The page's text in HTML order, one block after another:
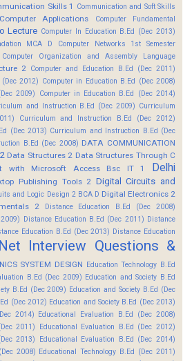
Skills 1 Communication and Soft Skills
Computer Applications Computer Fundamental
Lecture Computer In Education B.Ed (Dec 2013)
MCA D
Computer Networks 1st Semester
Computer Organization and Assembly Language
2 Computer and Education B.Ed (Dec 2011)
2012) Computer in Education B.Ed (Dec 2008)
2009)
Computer in Education B.Ed (Dec 2014)
and Instruction B.Ed (Dec 2009) Curriculum
Curriculum and Instruction B.Ed (Dec 2012)
(Dec 2013) Curriculum and Instruction B.Ed (Dec
B.Ed (Dec 2008) DATA COMMUNICATION
Data Structures 2 Data Structures Through C
with Microsoft Access Bsc IT 1
Delhi
Publishing Tools 2 Digital Circuits and
and Logic Design 2 BCA D Digital Electronics 2
2
Distance Education B.Ed (Dec 2008)
Distance Education B.Ed (Dec 2011) Distance
Education B.Ed (Dec 2013) Distance Education
Interview Questions &
SYSTEM DESIGN Education Technology B.Ed
B.Ed (Dec 2009) Education and Society B.Ed
B.Ed (Dec 2009) Education and Society B.Ed (Dec
(Dec 2012) Education and Society B.Ed (Dec 2013)
2014) Educational Evaluation B.Ed (Dec 2008)
2011)
Educational Evaluation B.Ed (Dec 2012)
2013)
Educational Evaluation B.Ed (Dec 2014)
2008) Educational Technology B.Ed (Dec 2011)